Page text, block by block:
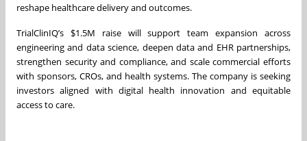
reshape healthcare delivery and outcomes.
TrialClinIQ’s $1.5M raise will support team expansion across
engineering and data science, deepen data and EHR partnerships,
strengthen security and compliance, and scale commercial efforts
with sponsors, CROs, and health systems. The company is seeking
investors aligned with digital health innovation and equitable
access to care.